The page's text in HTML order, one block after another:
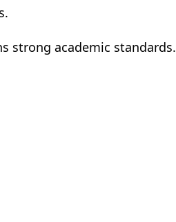
strong academic standards.